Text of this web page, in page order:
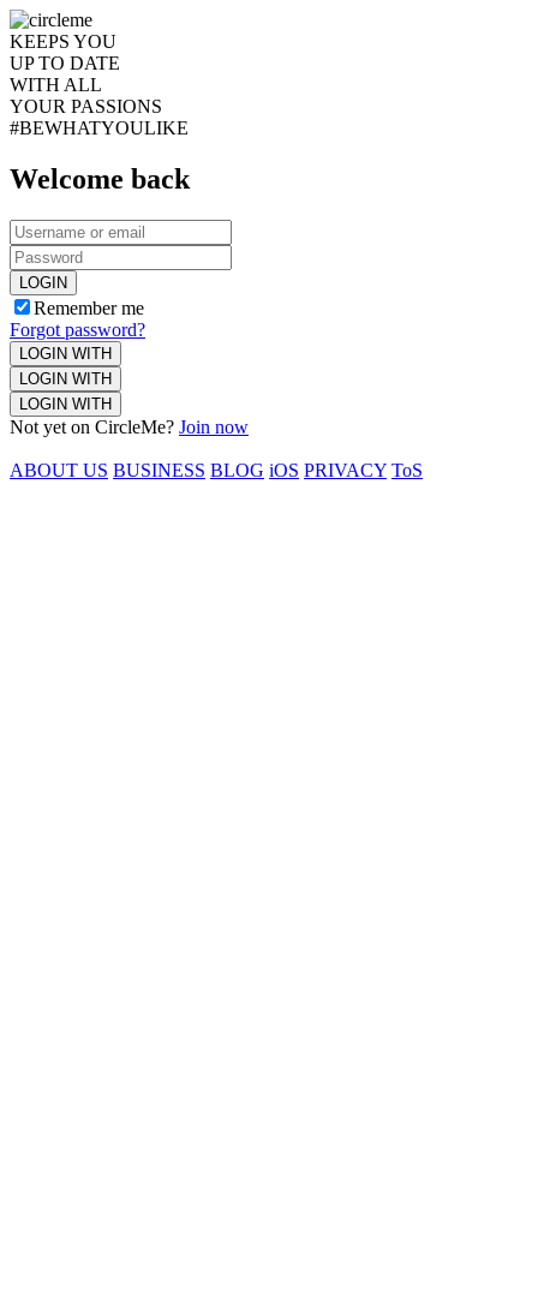
KEEPS YOU
UP TO DATE
WITH ALL
YOUR PASSIONS
#BEWHATYOULIKE
Welcome back
LOGIN
Remember me
Forgot password?
LOGIN WITH
LOGIN WITH
LOGIN WITH
Not yet on CircleMe? Join now
ABOUT US BUSINESS BLOG iOS PRIVACY ToS